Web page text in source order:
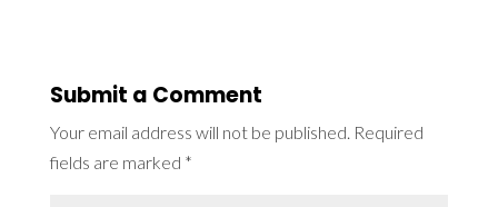
Submit a Comment
Your email address will not be published. Required
fields are marked *